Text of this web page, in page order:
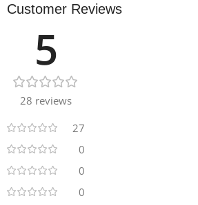
In detail, expect to find 625 MB of
bass loops, 40 full drum loops, 17
part loops, 9 piano loops, 5 top loops
One-shots are 46 drum hits, 39 synth
18 FX, 5 bass multis and 5 synth
NNXT, EXS24, Kontakt and SFZ.
Customer Reviews
5
28 reviews
27
0
0
0